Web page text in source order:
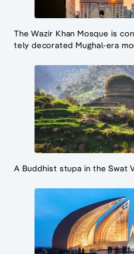
The Wazir Khan Mosque is
tely decorated Mughal-era
A Buddhist stupa in the Swat